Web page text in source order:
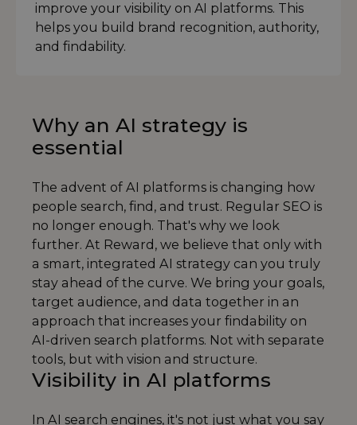
improve your visibility on AI platforms. This
helps you build brand recognition, authority,
and findability.
Why an AI strategy is
essential
The advent of AI platforms is changing how
people search, find, and trust. Regular SEO is
no longer enough. That's why we look
further. At Reward, we believe that only with
a smart, integrated AI strategy can you truly
stay ahead of the curve. We bring your goals,
target audience, and data together in an
approach that increases your findability on
AI-driven search platforms. Not with separate
tools, but with vision and structure.
Visibility in AI platforms
In AI search engines, it's not just what you say